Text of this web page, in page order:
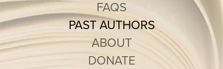
FAQS
PAST AUTHORS
ABOUT
DONATE